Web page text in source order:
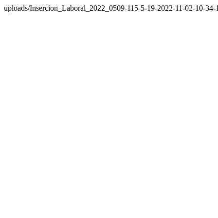
uploads/Insercion_Laboral_2022_0509-115-5-19-2022-11-02-10-34-